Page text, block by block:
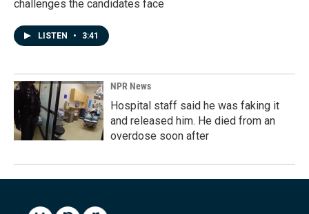
challenges the candidates face
LISTEN • 3:41
NPR News
Hospital staff said he was faking it
and released him. He died from an
overdose soon after